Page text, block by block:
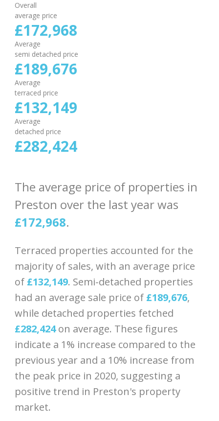
Overall
average price
£172,968
Average
semi detached price
£189,676
Average
terraced price
£132,149
Average
detached price
£282,424
The average price of properties in
Preston over the last year was
£172,968.
Terraced properties accounted for the
majority of sales, with an average price
of £132,149. Semi-detached properties
had an average sale price of £189,676,
while detached properties fetched
£282,424on average. These figures
indicate a 1% increase compared to the
previous year and a 10% increase from
the peak price in 2020, suggesting a
positive trend in Preston's property
market.